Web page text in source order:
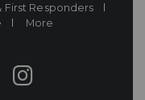
First Responders
More